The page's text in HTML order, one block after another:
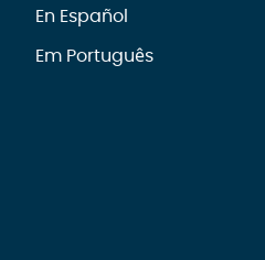
En Español
Em Português